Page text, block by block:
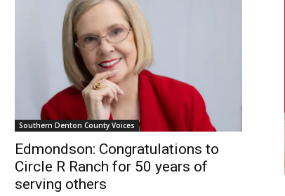
Southern Denton County Voices
Edmondson: Congratulations to
Circle R Ranch for 50 years of
serving others